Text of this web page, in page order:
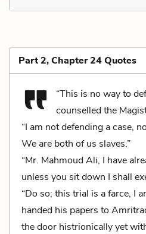
Part 2, Chapter 24 Quotes
“This is no way to
counselled the
“I am not defending a case,
We are both of us slaves.”
“Mr. Mahmoud Ali, I have
unless you sit down I shall
“Do so; this trial is a farce, I
handed his papers to
the door histrionically yet